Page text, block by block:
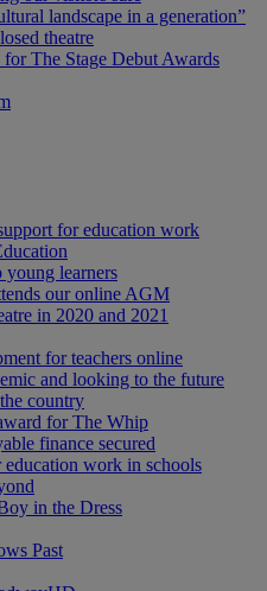
landscape in a generation”
theatre
The Stage Debut Awards
for education work
young learners
our online AGM
in 2020 and 2021
for teachers online
and looking to the future
country
for The Whip
finance secured
work in schools
in the Dress
Past